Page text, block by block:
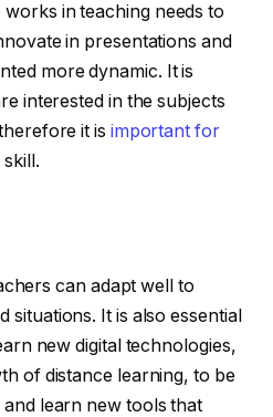
in teaching needs to
in presentations and
more dynamic. It is
interested in the subjects
it is important for
skill.
can adapt well to
situations. It is also essential
new digital technologies,
of distance learning, to be
learn new tools that